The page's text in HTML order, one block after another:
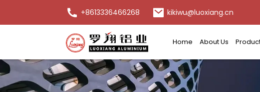
+8613336466268 kikiwu@luoxiang.cn
Home About Us